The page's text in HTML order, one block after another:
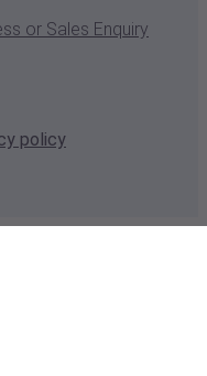
or Sales Enquiry
policy